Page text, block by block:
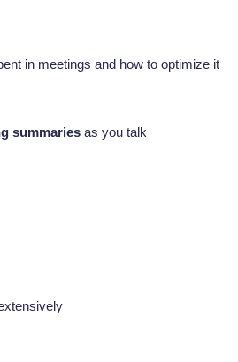
in meetings and how to optimize it
summaries as you talk